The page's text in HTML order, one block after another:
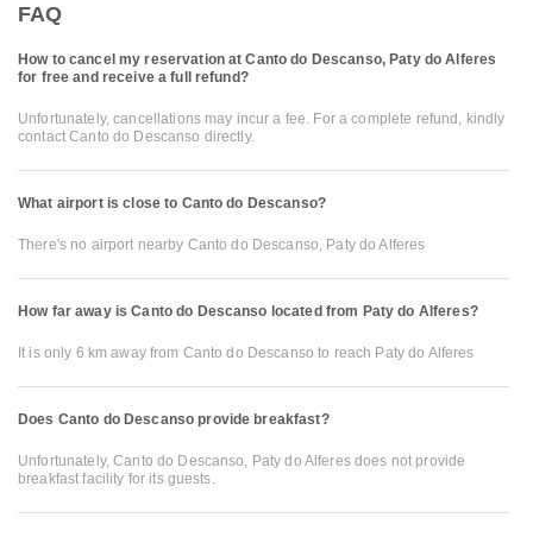
FAQ
How to cancel my reservation at Canto do Descanso, Paty do Alferes
for free and receive a full refund?
Unfortunately, cancellations may incur a fee. For a complete refund, kindly
contact Canto do Descanso directly.
What airport is close to Canto do Descanso?
There's no airport nearby Canto do Descanso, Paty do Alferes
How far away is Canto do Descanso located from Paty do Alferes?
It is only 6 km away from Canto do Descanso to reach Paty do Alferes
Does Canto do Descanso provide breakfast?
Unfortunately, Canto do Descanso, Paty do Alferes does not provide
breakfast facility for its guests.